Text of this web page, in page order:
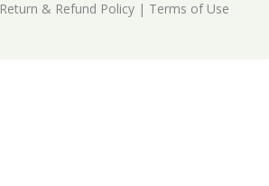
Return & Refund Policy| Terms of Use